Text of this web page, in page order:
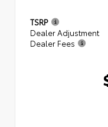
TSRP
Dealer Adjustment
Dealer Fees